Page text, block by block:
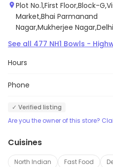
Plot No.1,First Floor,Block-
Market,Bhai Parmanand
Nagar,Mukherjee
See all 477 NH1 Bowls -
Hours
Phone
✓ Verified listing
Are you the owner of this store?
Cuisines
North Indian Fast Food